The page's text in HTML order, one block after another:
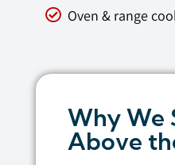
Oven & range
Why We
Above